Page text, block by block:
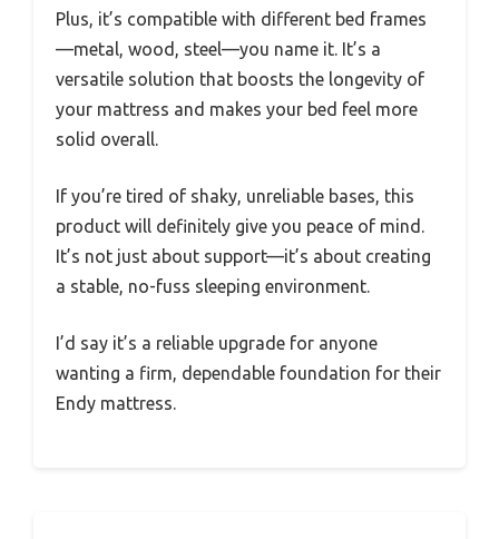
Plus, it’s compatible with different bed frames
—metal, wood, steel—you name it. It’s a
versatile solution that boosts the longevity of
your mattress and makes your bed feel more
solid overall.
If you’re tired of shaky, unreliable bases, this
product will definitely give you peace of mind.
It’s not just about support—it’s about creating
a stable, no-fuss sleeping environment.
I’d say it’s a reliable upgrade for anyone
wanting a firm, dependable foundation for their
Endy mattress.